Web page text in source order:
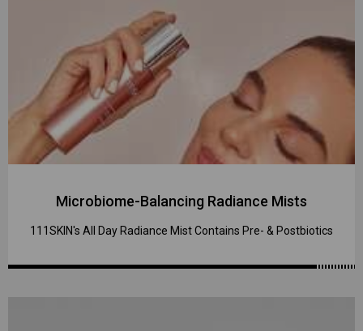
Microbiome-Balancing Radiance Mists
111SKIN's All Day Radiance Mist Contains Pre- & Postbiotics